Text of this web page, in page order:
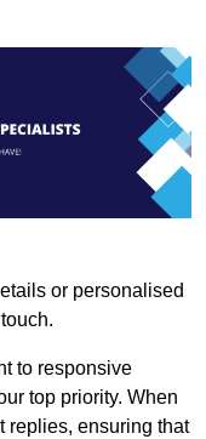
or personalised
to responsive
top priority. When
replies, ensuring that